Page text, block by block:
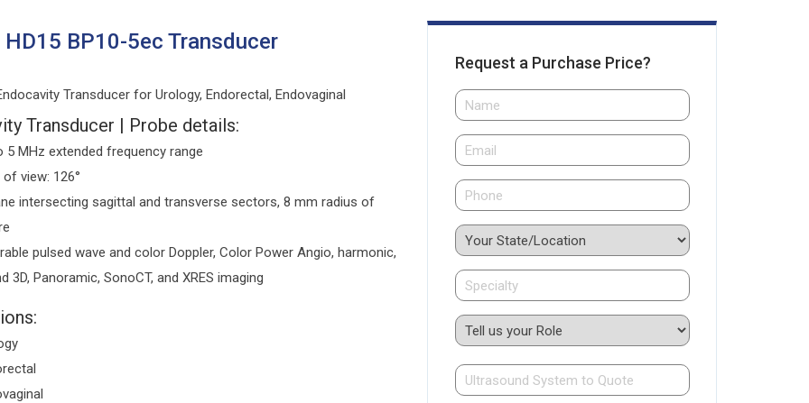
BP10-5ec Transducer
Transducer for Urology, Endorectal, Endovaginal
Transducer | Probe details:
5 MHz extended frequency range
of view: 126°
intersecting sagittal and transverse sectors, 8 mm radius of
pulsed wave and color Doppler, Color Power Angio, harmonic,
3D, Panoramic, SonoCT, and XRES imaging
Request a Purchase Price?